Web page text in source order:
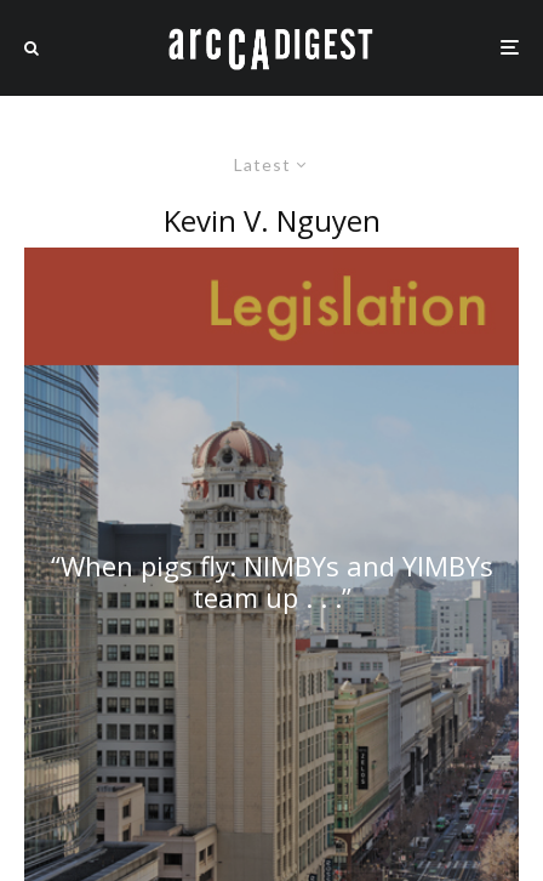
Latest
Kevin V. Nguyen
“When pigs fly: NIMBYs and YIMBYs
team up . . .”